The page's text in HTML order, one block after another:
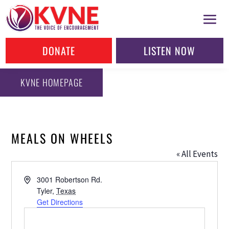
DONATE LISTEN NOW
KVNE HOMEPAGE
MEALS ON WHEELS
« All Events
Address3001 Robertson Rd.
Tyler, Texas
Get Directions